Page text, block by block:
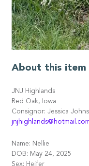
About this item
JNJ Highlands
Red Oak, Iowa
Consignor: Jessica
Name: Nellie
DOB: May 24, 2025
Sex: Heifer